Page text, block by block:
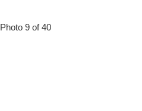
Photo 9 of 40